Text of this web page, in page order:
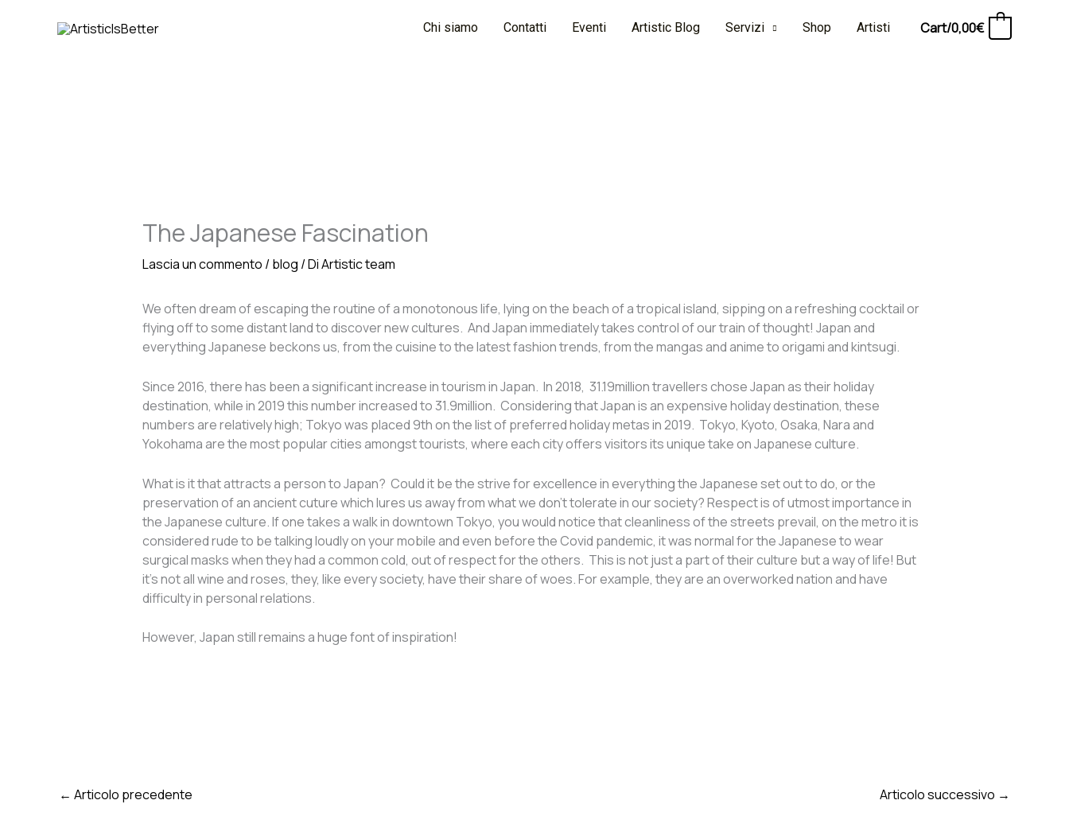
Chi siamo Contatti Eventi Artistic Blog Servizi Shop Artisti Cart/0,00€
The Japanese Fascination
Lascia un commento /blog / DiArtistic team
We often dream of escaping the routine of a monotonous life, lying on the beach of a tropical island, sipping on a refreshing cocktail or
flying off to some distant land to discover new cultures. And Japan immediately takes control of our train of thought! Japan and
everything Japanese beckons us, from the cuisine to the latest fashion trends, from the mangas and anime to origami and kintsugi.
Since 2016, there has been a significant increase in tourism in Japan. In 2018, 31.19million travellers chose Japan as their holiday
destination, while in 2019 this number increased to 31.9million. Considering that Japan is an expensive holiday destination, these
numbers are relatively high; Tokyo was placed 9th on the list of preferred holiday metas in 2019. Tokyo, Kyoto, Osaka, Nara and
Yokohama are the most popular cities amongst tourists, where each city offers visitors its unique take on Japanese culture.
What is it that attracts a person to Japan? Could it be the strive for excellence in everything the Japanese set out to do, or the
preservation of an ancient cuture which lures us away from what we don’t tolerate in our society? Respect is of utmost importance in
the Japanese culture. If one takes a walk in downtown Tokyo, you would notice that cleanliness of the streets prevail, on the metro it is
considered rude to be talking loudly on your mobile and even before the Covid pandemic, it was normal for the Japanese to wear
surgical masks when they had a common cold, out of respect for the others. This is not just a part of their culture but a way of life! But
it’s not all wine and roses, they, like every society, have their share of woes. For example, they are an overworked nation and have
difficulty in personal relations.
However, Japan still remains a huge font of inspiration!
← Articolo precedente Articolo successivo →